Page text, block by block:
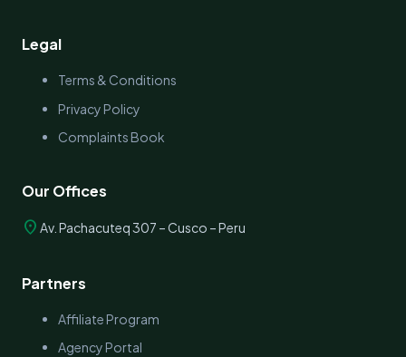
Legal
Terms & Conditions
Privacy Policy
Complaints Book
Our Offices
location_on Av. Pachacuteq 307 – Cusco – Peru
Partners
Affiliate Program
Agency Portal